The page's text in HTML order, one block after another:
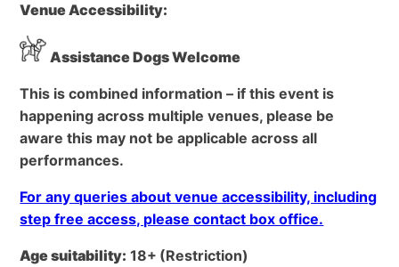
Venue Accessibility:
Assistance Dogs Welcome
This is combined information – if this event is
happening across multiple venues, please be
aware this may not be applicable across all
performances.
For any queries about venue accessibility, including
step free access, please contact box office.
Age suitability: 18+ (Restriction)